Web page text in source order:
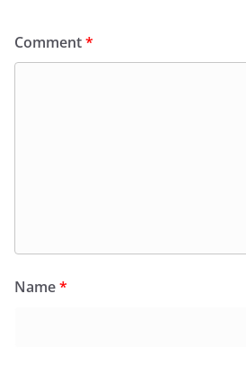
Comment*
Name*